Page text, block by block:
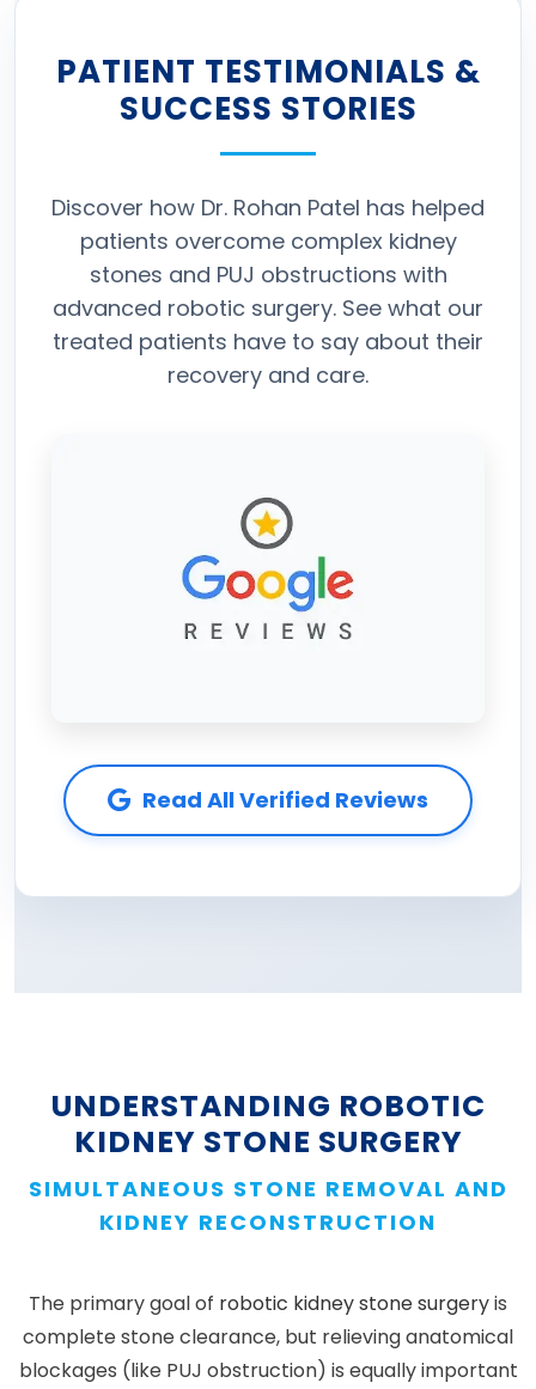
PATIENT TESTIMONIALS &
SUCCESS STORIES
Discover how Dr. Rohan Patel has helped
patients overcome complex kidney
stones and PUJ obstructions with
advanced robotic surgery. See what our
treated patients have to say about their
recovery and care.
Read All Verified Reviews
UNDERSTANDING ROBOTIC
KIDNEY STONE SURGERY
SIMULTANEOUS STONE REMOVAL AND
KIDNEY RECONSTRUCTION
The primary goal of robotic kidney stone surgeryis
complete stone clearance, but relieving anatomical
blockages (like PUJ obstruction) is equally important